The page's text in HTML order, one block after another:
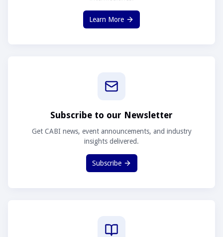
Learn More
Subscribe to our Newsletter
Get CABI news, event announcements, and industry
insights delivered.
Subscribe